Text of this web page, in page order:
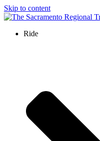
Skip to content
Ride